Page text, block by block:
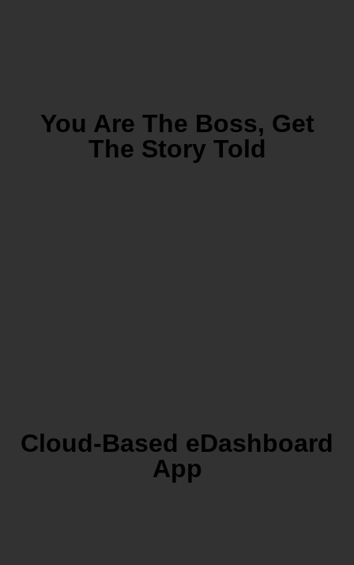
You Are The Boss, Get
The Story Told
Cloud-Based eDashboard
App